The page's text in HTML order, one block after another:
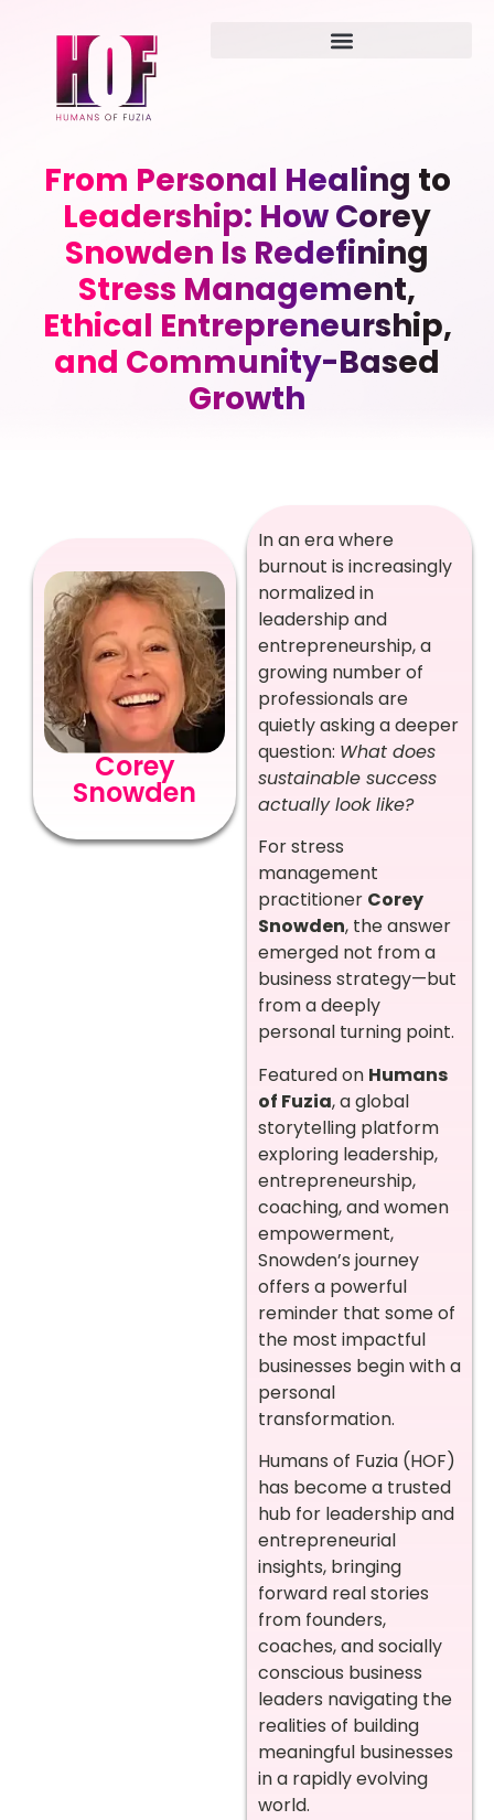
From Personal Healing to
Leadership: How Corey
Snowden Is Redefining
Stress Management,
Ethical Entrepreneurship,
and Community-Based
Growth
Corey
Snowden
In an era where
burnout is increasingly
normalized in
leadership and
entrepreneurship, a
growing number of
professionals are
quietly asking a deeper
question: What does
sustainable success
actually look like?
For stress
management
practitioner Corey
Snowden, the answer
emerged not from a
business strategy—but
from a deeply
personal turning point.
Featured on Humans
of Fuzia, a global
storytelling platform
exploring leadership,
entrepreneurship,
coaching, and women
empowerment,
Snowden’s journey
offers a powerful
reminder that some of
the most impactful
businesses begin with a
personal
transformation.
Humans of Fuzia (HOF)
has become a trusted
hub for leadership and
entrepreneurial
insights, bringing
forward real stories
from founders,
coaches, and socially
conscious business
leaders navigating the
realities of building
meaningful businesses
in a rapidly evolving
world.